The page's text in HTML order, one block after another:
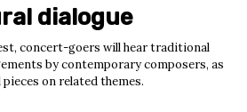
dialogue
concert-goers will hear traditional
by contemporary composers, as
on related themes.